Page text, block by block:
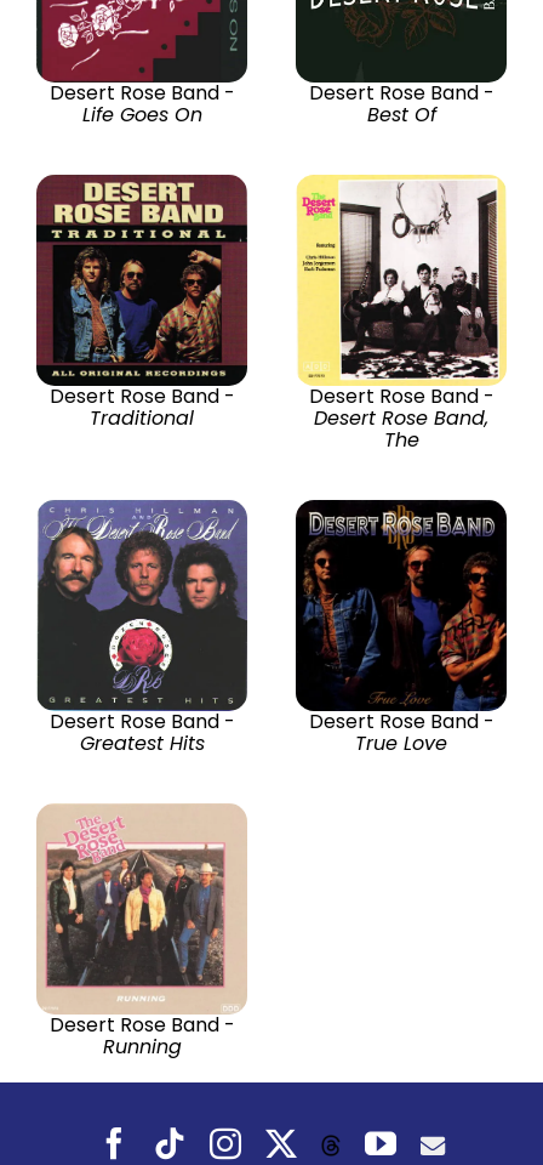
Desert Rose Band -
Life Goes On
Desert Rose Band -
Best Of
Desert Rose Band -
Traditional
Desert Rose Band -
Desert Rose Band,
The
Desert Rose Band -
Greatest Hits
Desert Rose Band -
True Love
Desert Rose Band -
Running
Facebook
TiktokInstagramThreadsYouTube